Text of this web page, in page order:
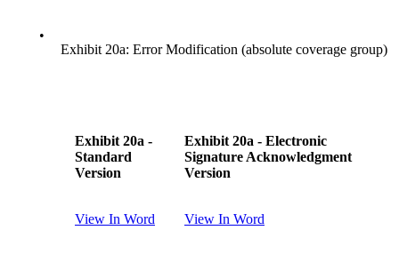
•
Exhibit 20a: Error Modification (absolute coverage group)
Exhibit 20a -
Standard
Version
Exhibit 20a - Electronic
Signature Acknowledgment
Version
View In Word View In Word